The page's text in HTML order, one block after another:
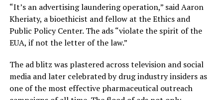
“It’s an advertising laundering operation,” said Aaron
Kheriaty, a bioethicist and fellow at the Ethics and
Public Policy Center. The ads “violate the spirit of the
EUA, if not the letter of the law.”
The ad blitz was plastered across television and social
media and later celebrated by drug industry insiders as
one of the most effective pharmaceutical outreach